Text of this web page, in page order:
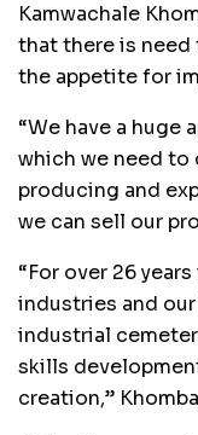
Kamwachale
that there is
the appetite for
“We have a
which we need to
producing and
we can sell our
“For over 26
industries and
industrial
skills
creation,”